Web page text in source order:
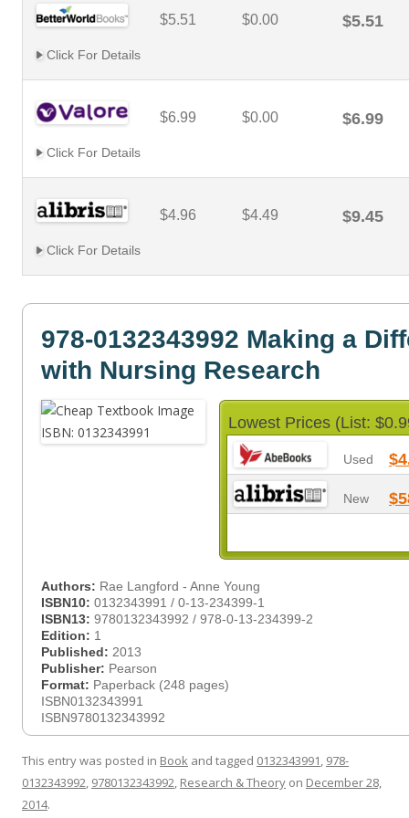
$5.51 $0.00 $5.51
Click For Details
$6.99 $0.00 $6.99
Click For Details
$4.96 $4.49 $9.45
Click For Details
978-0132343992 Making a
with Nursing Research
Lowest Prices (List:
Used
New
Authors: Rae Langford - Anne Young
ISBN10: 0132343991 / 0-13-234399-1
ISBN13: 9780132343992 / 978-0-13-234399-2
Edition: 1
Published: 2013
Publisher: Pearson
Format: Paperback (248 pages)
ISBN0132343991
ISBN9780132343992
This entry was posted in Book and tagged 0132343991, 978-
0132343992, 9780132343992, Research & Theory on December 28,
2014.